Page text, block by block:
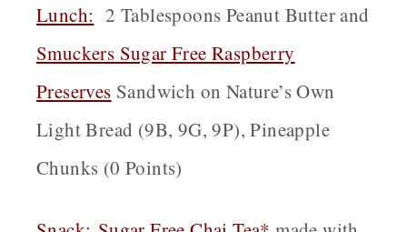
Lunch: 2 Tablespoons Peanut Butter and
Smuckers Sugar Free Raspberry
Preserves Sandwich on Nature’s Own
Light Bread (9B, 9G, 9P), Pineapple
Chunks (0 Points)